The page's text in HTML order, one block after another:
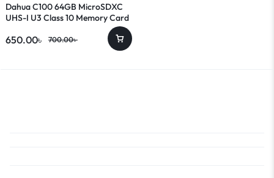
Dahua C100 64GB MicroSDXC
UHS-I U3 Class 10 Memory Card
700.00৳
650.00৳